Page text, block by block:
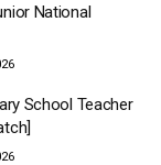
National
School Teacher